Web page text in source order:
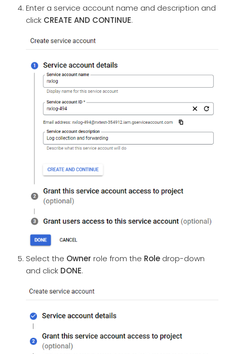
Enter a service account name and description and
click CREATE AND CONTINUE.
Select the Owner role from the Role drop-down
and click DONE.